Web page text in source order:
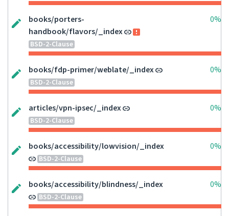
books/porters-
handbook/flavors/_index
BSD-2-Clause
0%
books/fdp-primer/weblate/_index
BSD-2-Clause
0%
articles/vpn-ipsec/_index
BSD-2-Clause
0%
books/accessibility/lowvision/_index
BSD-2-Clause
0%
books/accessibility/blindness/_index
BSD-2-Clause
0%